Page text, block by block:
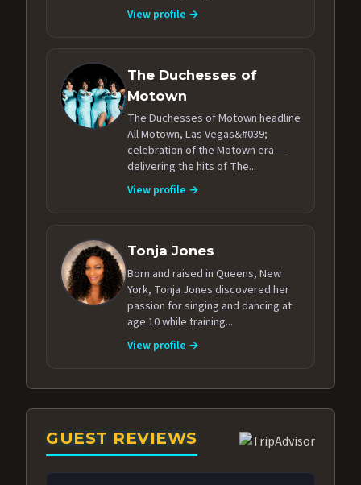
View profile →
The Duchesses of
Motown
The Duchesses of Motown headline
All Motown, Las Vegas&#039;
celebration of the Motown era —
delivering the hits of The...
View profile →
Tonja Jones
Born and raised in Queens, New
York, Tonja Jones discovered her
passion for singing and dancing at
age 10 while training...
View profile →
GUEST REVIEWS